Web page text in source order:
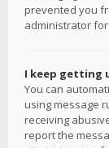
prevented you
administrator
I keep getting
You can
using message
receiving
report the